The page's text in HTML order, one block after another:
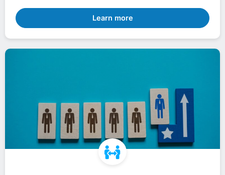
Learn more